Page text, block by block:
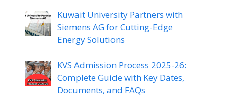
Kuwait University Partners with
Siemens AG for Cutting-Edge
Energy Solutions
KVS Admission Process 2025-26:
Complete Guide with Key Dates,
Documents, and FAQs